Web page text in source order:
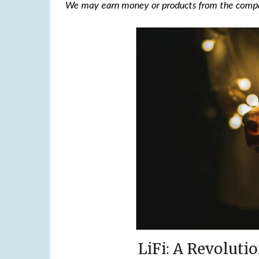
We may earn money or products from the
LiFi: A